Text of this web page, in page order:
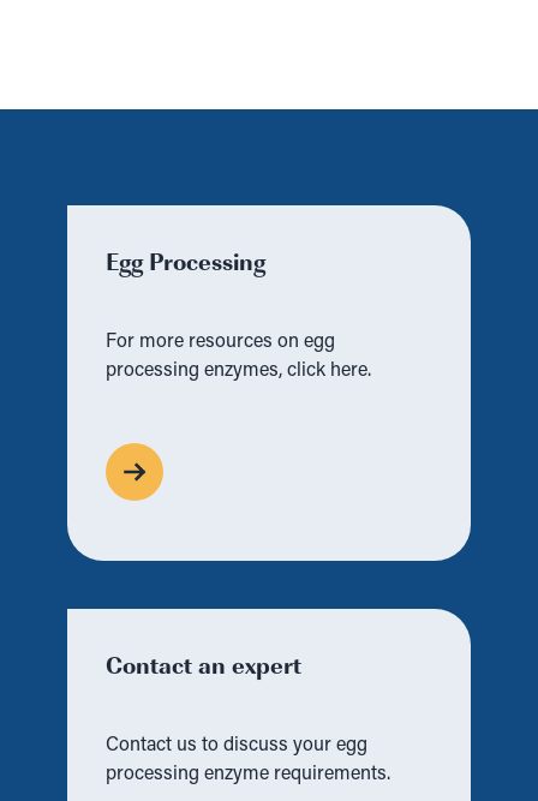
Egg Processing
For more resources on egg
processing enzymes, click here.
Contact an expert
Contact us to discuss your egg
processing enzyme requirements.